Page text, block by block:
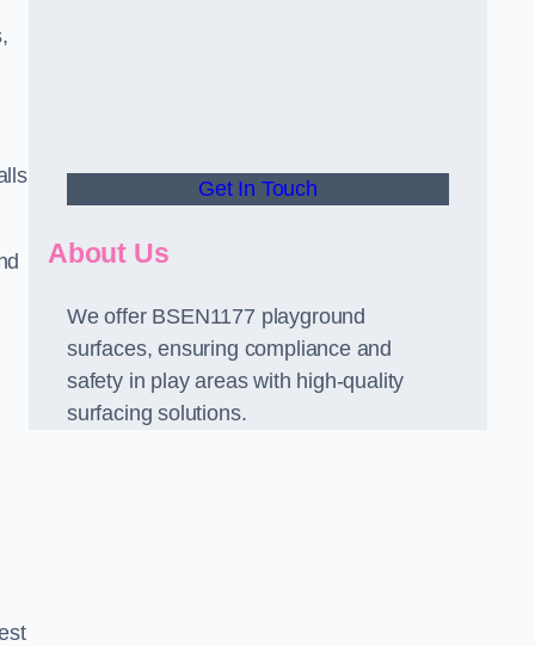
Get In Touch
About Us
We offer BSEN1177 playground
surfaces, ensuring compliance and
safety in play areas with high-quality
surfacing solutions.